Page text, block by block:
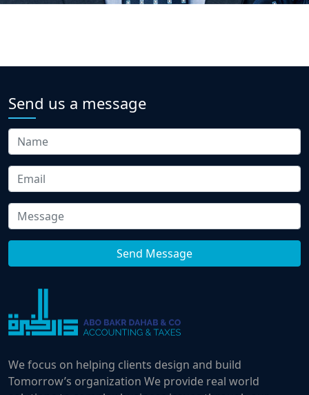
Send us a message
We focus on helping clients design and build
Tomorrow’s organization We provide real world